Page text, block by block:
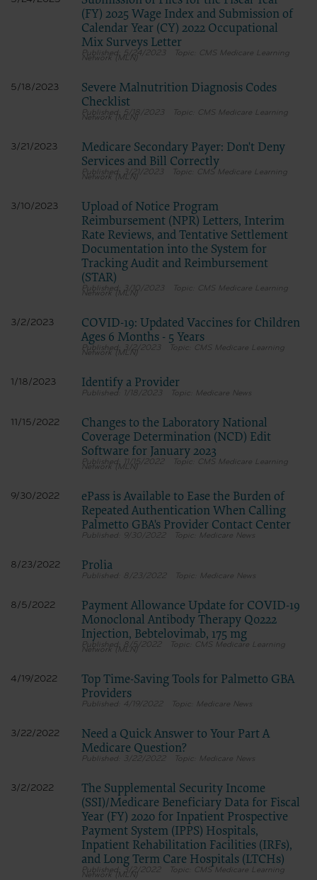
(FY) 2025 Wage Index and Submission of
Calendar Year (CY) 2022 Occupational
Mix Surveys Letter
5/24/2023 CMS Medicare Learning
Network (MLN)
5/18/2023
Severe Malnutrition Diagnosis Codes
Checklist
5/18/2023 CMS Medicare Learning
Network (MLN)
3/21/2023
Medicare Secondary Payer: Don't Deny
Services and Bill Correctly
3/21/2023 CMS Medicare Learning
Network (MLN)
3/10/2023
Upload of Notice Program
Reimbursement (NPR) Letters, Interim
Rate Reviews, and Tentative Settlement
Documentation into the System for
Tracking Audit and Reimbursement
(STAR)
3/10/2023 CMS Medicare Learning
Network (MLN)
3/2/2023
COVID-19: Updated Vaccines for Children
Ages 6 Months - 5 Years
3/2/2023 CMS Medicare Learning
Network (MLN)
1/18/2023 Identify a Provider
1/18/2023 Medicare News
11/15/2022
Changes to the Laboratory National
Coverage Determination (NCD) Edit
Software for January 2023
11/15/2022 CMS Medicare Learning
Network (MLN)
9/30/2022
ePass is Available to Ease the Burden of
Repeated Authentication When Calling
Palmetto GBA's Provider Contact Center
9/30/2022 Medicare News
8/23/2022 Prolia
8/23/2022 Medicare News
8/5/2022
Payment Allowance Update for COVID-19
Monoclonal Antibody Therapy Q0222
Injection, Bebtelovimab, 175 mg
8/5/2022 CMS Medicare Learning
Network (MLN)
4/19/2022
Top Time-Saving Tools for Palmetto GBA
Providers
4/19/2022 Medicare News
3/22/2022
Need a Quick Answer to Your Part A
Medicare Question?
3/22/2022 Medicare News
3/2/2022
The Supplemental Security Income
(SSI)/Medicare Beneficiary Data for Fiscal
Year (FY) 2020 for Inpatient Prospective
Payment System (IPPS) Hospitals,
Inpatient Rehabilitation Facilities (IRFs),
and Long Term Care Hospitals (LTCHs)
3/2/2022 CMS Medicare Learning
Network (MLN)